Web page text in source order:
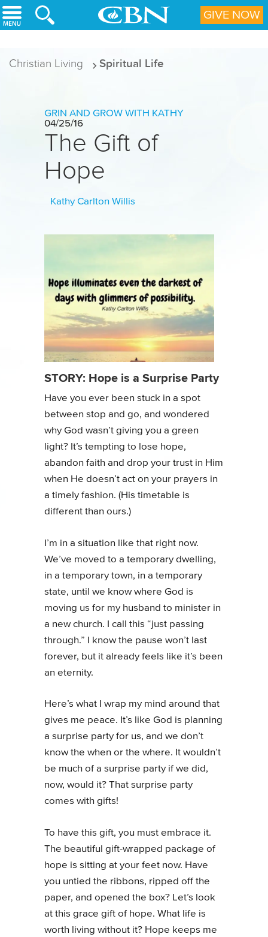
Skip to main content
Christian Living Spiritual Life
GRIN AND GROW WITH KATHY
04/25/16
The Gift of
Hope
Kathy Carlton Willis
STORY: Hope is a Surprise Party
Have you ever been stuck in a spot
between stop and go, and wondered
why God wasn’t giving you a green
light? It’s tempting to lose hope,
abandon faith and drop your trust in Him
when He doesn’t act on your prayers in
a timely fashion. (His timetable is
different than ours.)
I’m in a situation like that right now.
We’ve moved to a temporary dwelling,
in a temporary town, in a temporary
state, until we know where God is
moving us for my husband to minister in
a new church. I call this “just passing
through.” I know the pause won’t last
forever, but it already feels like it’s been
an eternity.
Here’s what I wrap my mind around that
gives me peace. It’s like God is planning
a surprise party for us, and we don’t
know the when or the where. It wouldn’t
be much of a surprise party if we did,
now, would it? That surprise party
comes with gifts!
To have this gift, you must embrace it.
The beautiful gift-wrapped package of
hope is sitting at your feet now. Have
you untied the ribbons, ripped off the
paper, and opened the box? Let’s look
at this grace gift of hope. What life is
worth living without it? Hope keeps me
GIVE NOW